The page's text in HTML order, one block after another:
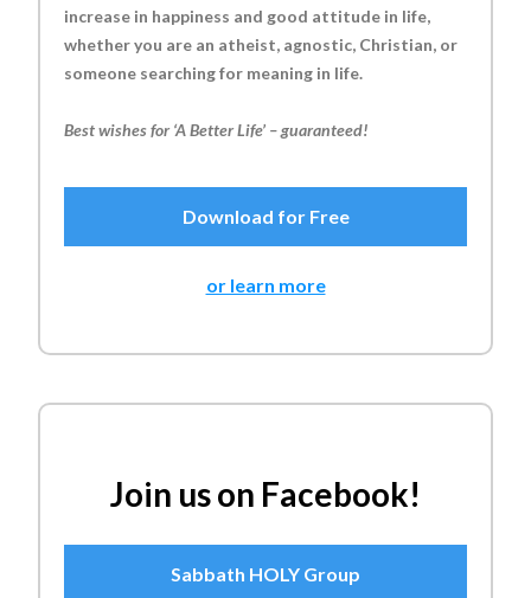
increase in happiness and good attitude in life,
whether you are an atheist, agnostic, Christian, or
someone searching for meaning in life.
Best wishes for ‘A Better Life’ – guaranteed!
Download for Free
or learn more
Join us on Facebook!
Sabbath HOLY Group